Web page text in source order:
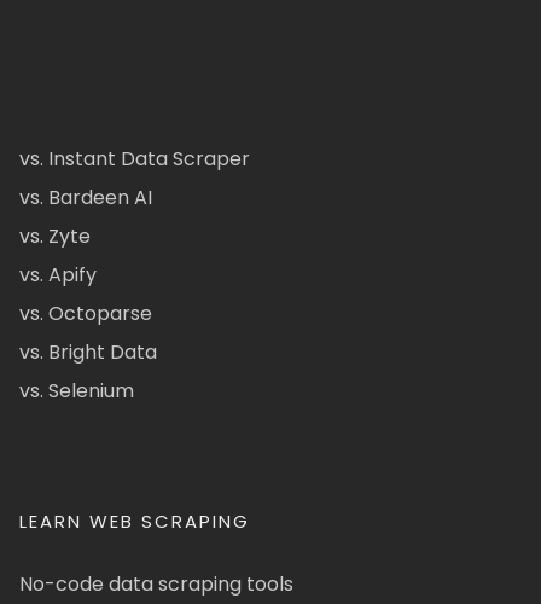
vs. Instant Data Scraper
vs. Bardeen AI
vs. Zyte
vs. Apify
vs. Octoparse
vs. Bright Data
vs. Selenium
LEARN WEB SCRAPING
No-code data scraping tools